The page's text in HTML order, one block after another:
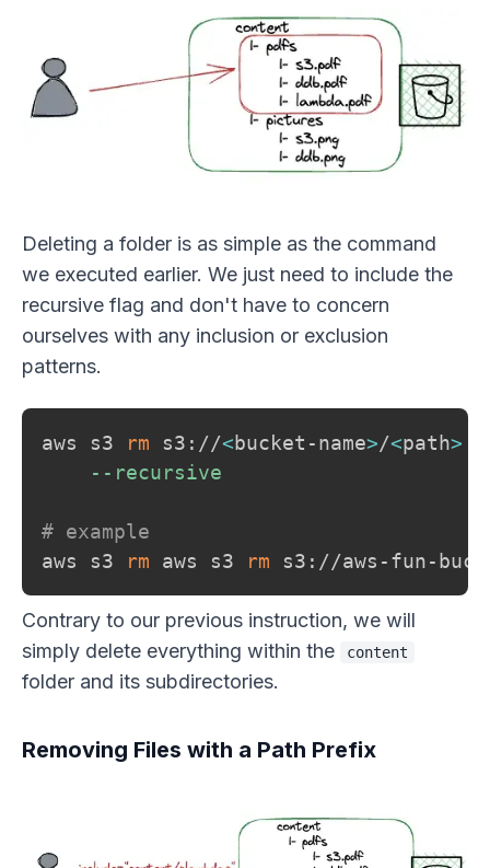
Deleting a folder is as simple as the command
we executed earlier. We just need to include the
recursive flag and don't have to concern
ourselves with any inclusion or exclusion
patterns.
aws s3 rm s3://<bucket-name>/<path>
--recursive
# example
aws s3
rm aws s3 rm s3://aws-fun-
Contrary to our previous instruction, we will
simply delete everything within the
content
folder and its subdirectories.
Removing Files with a Path Prefix